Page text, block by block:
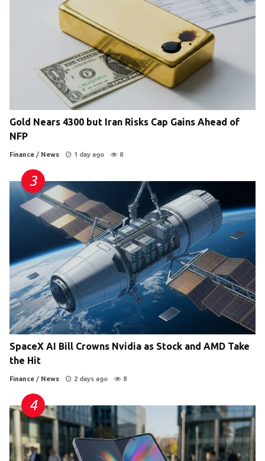
Gold Nears 4300 but Iran Risks Cap Gains Ahead of
NFP
Finance / News 1 day ago 8
SpaceX AI Bill Crowns Nvidia as Stock and AMD Take
the Hit
Finance / News 2 days ago 8